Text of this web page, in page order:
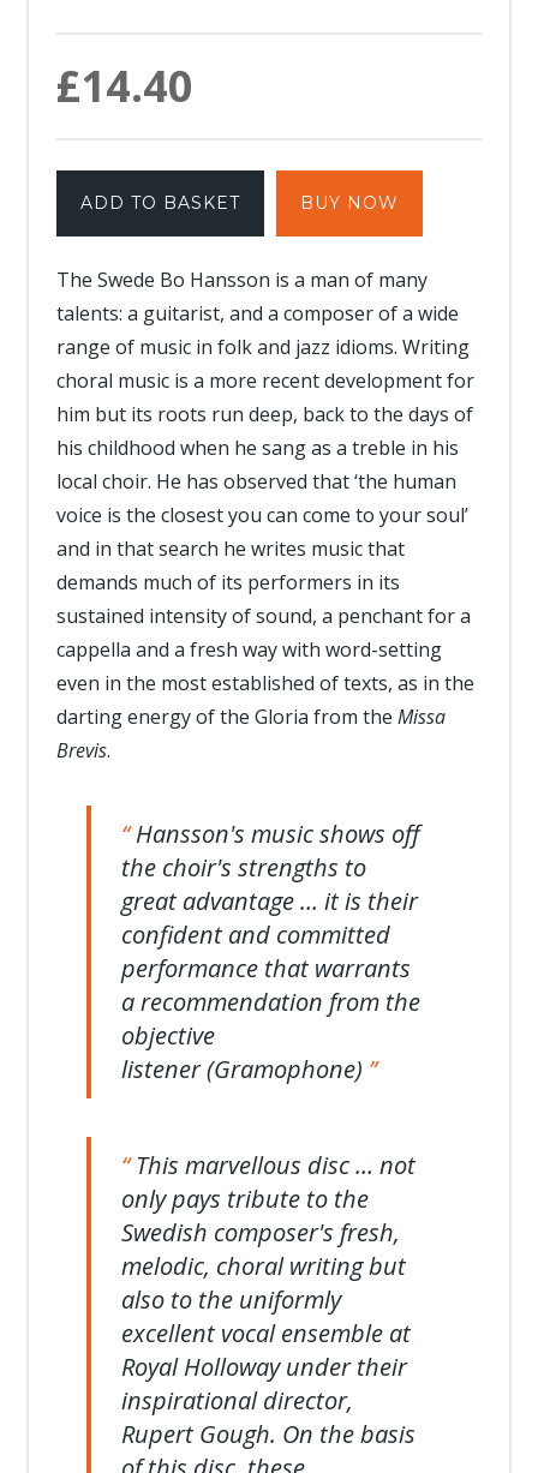
£14.40
ADD TO BASKET BUY NOW
The Swede Bo Hansson is a man of many
talents: a guitarist, and a composer of a wide
range of music in folk and jazz idioms. Writing
choral music is a more recent development for
him but its roots run deep, back to the days of
his childhood when he sang as a treble in his
local choir. He has observed that ‘the human
voice is the closest you can come to your soul’
and in that search he writes music that
demands much of its performers in its
sustained intensity of sound, a penchant for a
cappella and a fresh way with word-setting
even in the most established of texts, as in the
darting energy of the Gloria from the Missa
Brevis.
Hansson's music shows off
the choir's strengths to
great advantage … it is their
confident and committed
performance that warrants
a recommendation from the
objective
listener (Gramophone)
This marvellous disc … not
only pays tribute to the
Swedish composer's fresh,
melodic, choral writing but
also to the uniformly
excellent vocal ensemble at
Royal Holloway under their
inspirational director,
Rupert Gough. On the basis